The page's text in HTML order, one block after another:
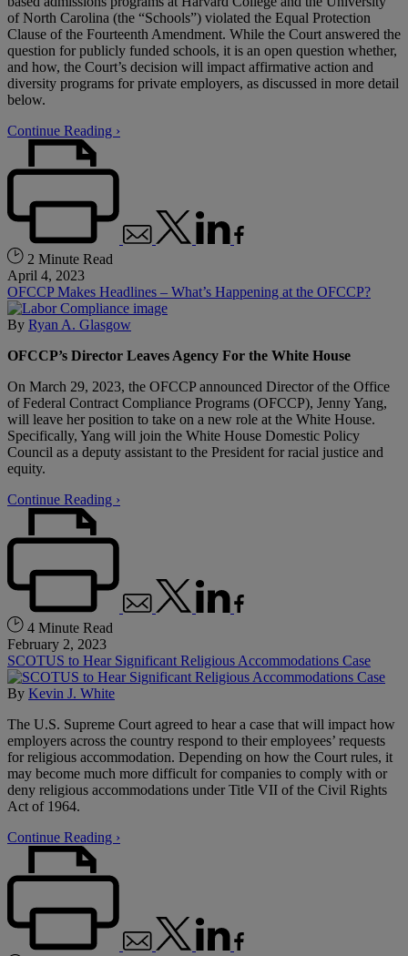
of North Carolina (the “Schools”) violated the Equal Protection
Clause of the Fourteenth Amendment. While the Court answered the
question for publicly funded schools, it is an open question whether,
and how, the Court’s decision will impact affirmative action and
diversity programs for private employers, as discussed in more detail
below.
Continue Reading ›
2 Minute Read
April 4, 2023
OFCCP Makes Headlines – What’s Happening at the OFCCP?
By Ryan A. Glasgow
OFCCP’s Director Leaves Agency For the White House
On March 29, 2023, the OFCCP announced Director of the Office
of Federal Contract Compliance Programs (OFCCP), Jenny Yang,
will leave her position to take on a new role at the White House.
Specifically, Yang will join the White House Domestic Policy
Council as a deputy assistant to the President for racial justice and
equity.
Continue Reading ›
4 Minute Read
February 2, 2023
SCOTUS to Hear Significant Religious Accommodations Case
By Kevin J. White
The U.S. Supreme Court agreed to hear a case that will impact how
employers across the country respond to their employees’ requests
for religious accommodation. Depending on how the Court rules, it
may become much more difficult for companies to comply with or
deny religious accommodations under Title VII of the Civil Rights
Act of 1964.
Continue Reading ›